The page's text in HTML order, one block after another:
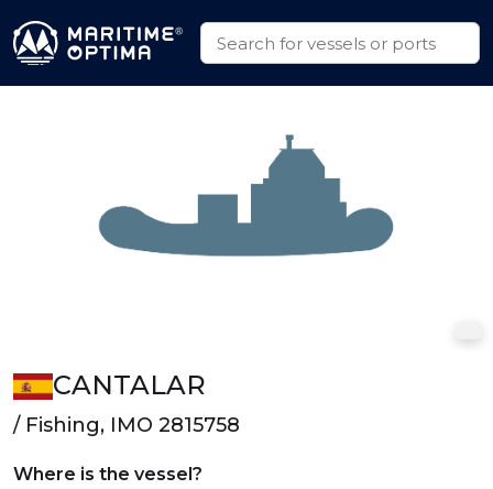
CANTALAR
/ Fishing, IMO 2815758
Where is the vessel?